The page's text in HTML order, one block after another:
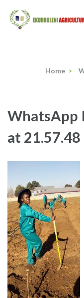
contentwe identify, we train, we
Home >
WhatsApp
at 21.57.48